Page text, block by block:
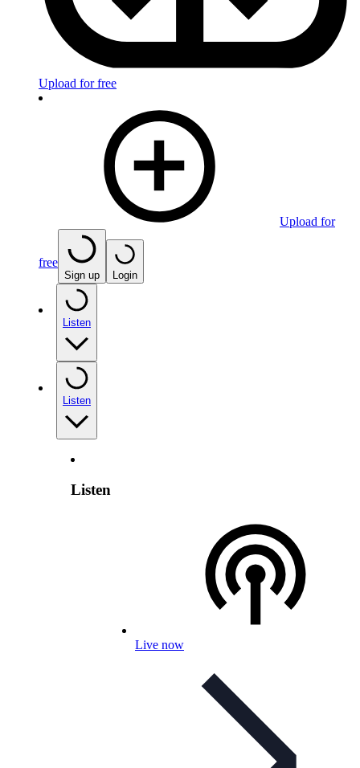
Upload for free
Upload for
free
Sign up Login
Listen
Listen
Listen
Live now